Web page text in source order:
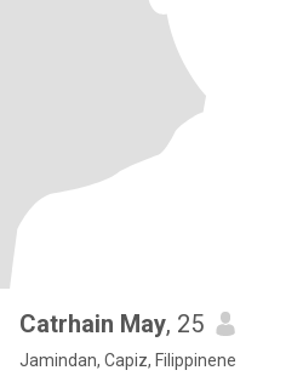
Catrhain May, 25
Jamindan, Capiz, Filippinene